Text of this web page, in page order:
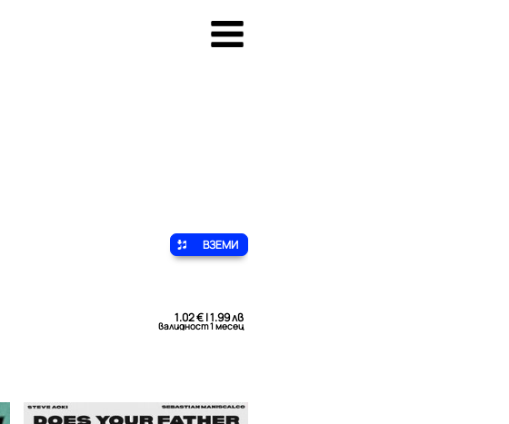
ВЗЕМИ
1.02 € | 1.99 лв
валидност 1 месец